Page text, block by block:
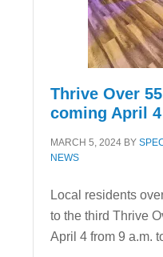
Care
Thrive Over
coming April 4
MARCH 5, 2024 BY
NEWS
Local residents
to the third Thrive
April 4 from 9 a.m.